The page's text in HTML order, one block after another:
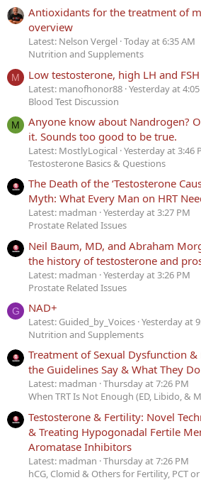
Antioxidants for the treatment of
overview
Latest: Nelson Vergel Today at 6:35 AM
Nutrition and Supplements
M Low testosterone, high LH and FSH
Latest: manofhonor88 Yesterday at
Blood Test Discussion
M
Anyone know about Nandrogen?
it. Sounds too good to be true.
Latest: MostlyLogical Yesterday at 3:46
Testosterone Basics & Questions
The Death of the ‘Testosterone
Myth: What Every Man on HRT
Latest: madman Yesterday at 3:27 PM
Prostate Related Issues
Neil Baum, MD, and Abraham
the history of testosterone and
Latest: madman Yesterday at 3:26 PM
Prostate Related Issues
G NAD+
Latest: Guided_by_Voices Yesterday at
Nutrition and Supplements
Treatment of Sexual Dysfunction
the Guidelines Say & What They
Latest: madman Thursday at 7:26 PM
When TRT Is Not Enough (ED, Libido, &
Testosterone & Fertility: Novel
& Treating Hypogonadal Fertile
Aromatase Inhibitors
Latest: madman Thursday at 7:26 PM
hCG, Clomid & Others for Fertility, PCT